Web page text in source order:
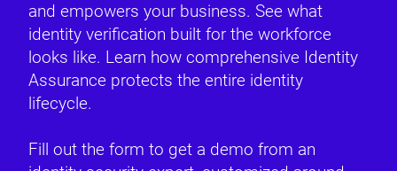
and empowers your business. See what
identity verification built for the workforce
looks like. Learn how comprehensive Identity
Assurance protects the entire identity
lifecycle.
Fill out the form to get a demo from an